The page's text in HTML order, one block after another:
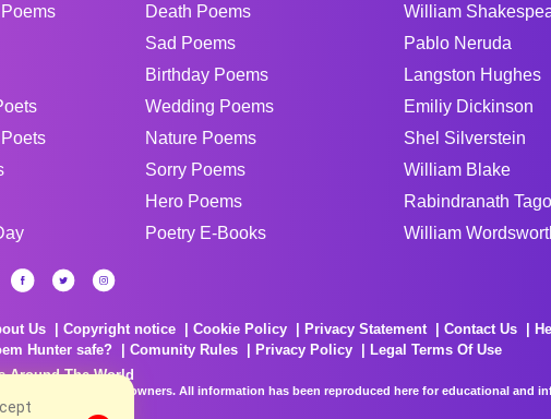
Death Poems
Sad Poems
Birthday Poems
Wedding Poems
Nature Poems
Sorry Poems
Hero Poems
Poetry E-Books
William
Pablo Neruda
Langston Hughes
Emiliy Dickinson
Shel Silverstein
William Blake
Rabindranath
William
Us Copyright notice Cookie Policy Privacy Statement Contact Us
Hunter safe?
Comunity Rules Privacy Policy
Legal Terms Of Use
Around The World
of their respective owners. All information has been reproduced here for educational